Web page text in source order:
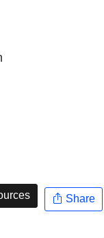
Share